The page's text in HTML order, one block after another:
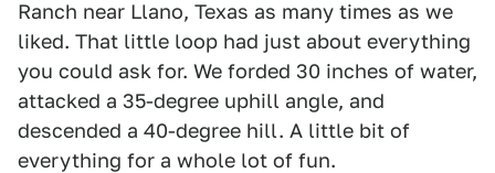
Ranch near Llano, Texas as many times as we
liked. That little loop had just about everything
you could ask for. We forded 30 inches of water,
attacked a 35-degree uphill angle, and
descended a 40-degree hill. A little bit of
everything for a whole lot of fun.